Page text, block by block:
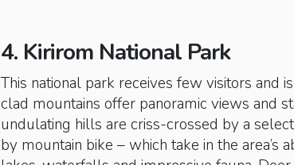
4. Kirirom National Park
This national park receives few visitors and
clad mountains offer panoramic views and
undulating hills are criss-crossed by a
by mountain bike – which take in the area’s